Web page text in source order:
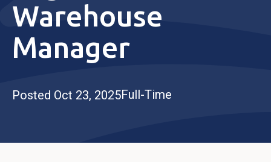
Warehouse
Manager
Posted Oct 23, 2025Full-Time